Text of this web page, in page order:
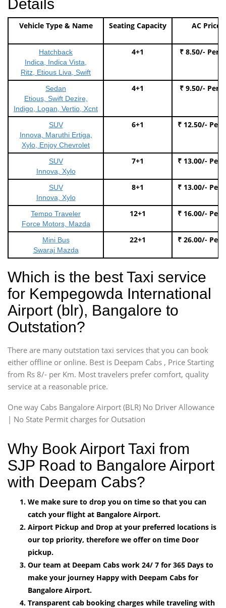
Details
Vehicle Type & Name Seating Capacity AC Price
Hatchback
Indica, Indica Vista,
Ritz, Etious Liva, Swift
4+1 ₹ 8.50/- Per
Sedan
Etious, Swift Dezire,
Indigo, Logan, Vertio, Xcnt
4+1 ₹ 9.50/- Per
SUV
Innova, Maruthi Ertiga,
Xylo, Enjoy Chevrolet
6+1 ₹ 12.50/- Per
SUV
Innova, Xylo
7+1 ₹ 13.00/- Per
SUV
Innova, Xylo
8+1 ₹ 13.00/- Per
Tempo Traveler
Force Motors, Mazda
12+1 ₹ 16.00/- Per
Mini Bus
Swaraj Mazda
22+1 ₹ 26.00/- Per
Which is the best Taxi service
for Kempegowda International
Airport (blr), Bangalore to
Outstation?
There are many outstation taxi services that you can book
either offline or online. Best is Deepam Cabs , Price Starting
from Rs 8/- per Km. Most travelers prefer comfort, quality
service at a reasonable price.
One way Cabs Bangalore Airport (BLR) No Driver Allowance
| No State Permit charges for Outsation
Why Book Airport Taxi from
SJP Road to Bangalore Airport
with Deepam Cabs?
We make sure to drop you on time so that you can
catch your flight at Bangalore Airport.
Airport Pickup and Drop at your preferred locations is
our top priority, therefore we offer on time Door
pickup.
Our team at Deepam Cabs work 24/ 7 for 365 Days to
make your journey Happy with Deepam Cabs for
Bangalore Airport.
Transparent cab booking charges while traveling with